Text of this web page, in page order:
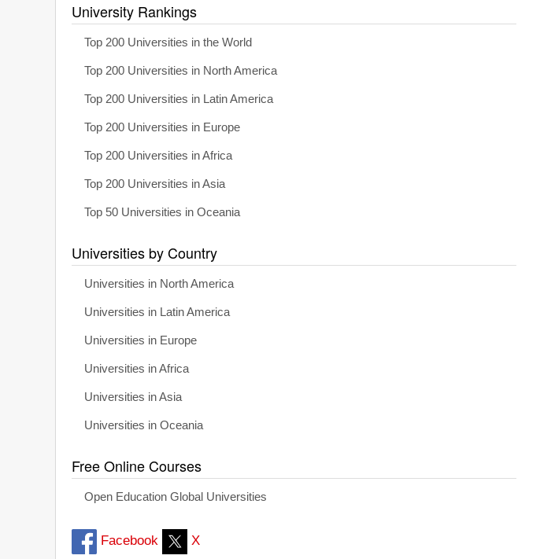
University Rankings
Top 200 Universities in the World
Top 200 Universities in North America
Top 200 Universities in Latin America
Top 200 Universities in Europe
Top 200 Universities in Africa
Top 200 Universities in Asia
Top 50 Universities in Oceania
Universities by Country
Universities in North America
Universities in Latin America
Universities in Europe
Universities in Africa
Universities in Asia
Universities in Oceania
Free Online Courses
Open Education Global Universities
Facebook X